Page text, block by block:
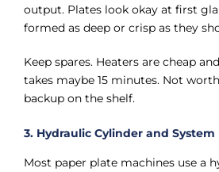
output. Plates look okay at first
formed as deep or crisp as they
Keep spares. Heaters are cheap
takes maybe 15 minutes. Not
backup on the shelf.
3. Hydraulic Cylinder and System
Most paper plate machines use a